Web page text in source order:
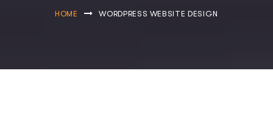
HOME WORDPRESS WEBSITE DESIGN